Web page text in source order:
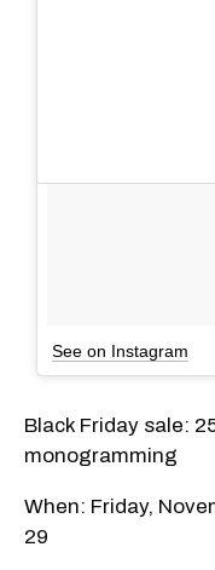
See on Instagram
Black Friday sale:
monogramming
When: Friday,
29